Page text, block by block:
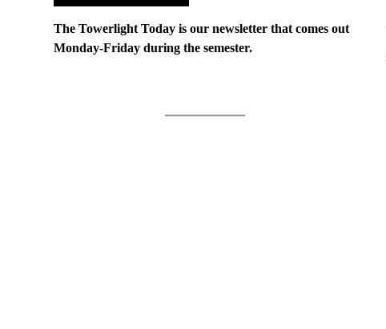
The Towerlight Today is our newsletter that comes out
Monday-Friday during the semester.